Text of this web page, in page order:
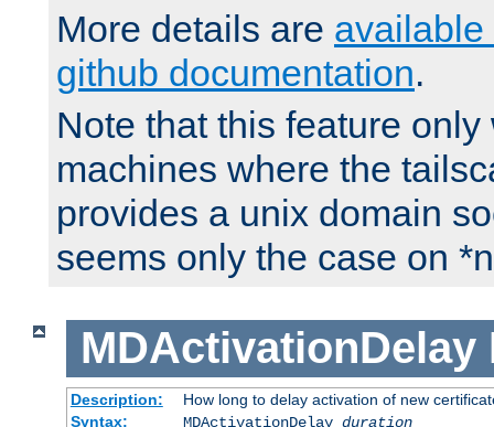
More details are available
github documentation.
Note that this feature only
machines where the
provides a unix domain
seems only the case on
MDActivationDelay
Description:
How long to delay activation of new
Syntax:
MDActivationDelay duration